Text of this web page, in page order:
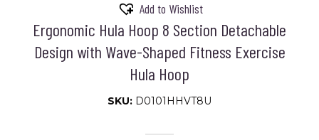
Add to Wishlist
Ergonomic Hula Hoop 8 Section Detachable
Design with Wave-Shaped Fitness Exercise
Hula Hoop
SKU: D0101HHVT8U